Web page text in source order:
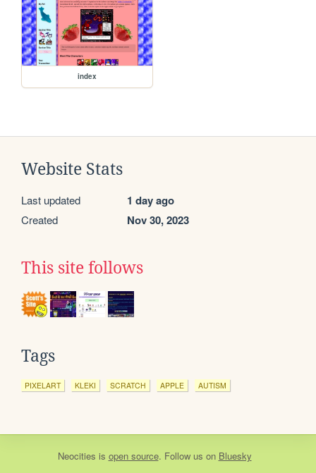
index
Website Stats
Last updated 1 day ago
Created Nov 30, 2023
This site follows
Tags
PIXELART KLEKI SCRATCH APPLE AUTISM
Neocities is open source. Follow us on Bluesky